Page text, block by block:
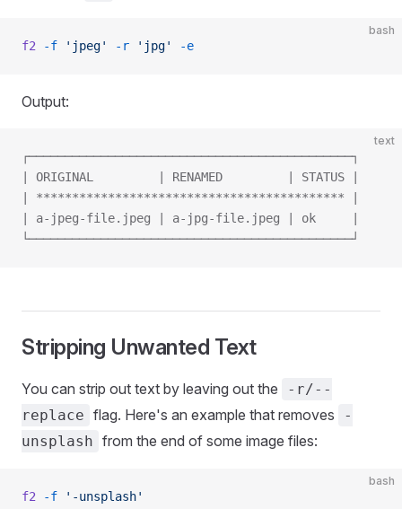
bash
f2 -f 'jpeg' -r 'jpg' -e
Output:
text
┌─────────────────────────────────────────────┐
| ORIGINAL         | RENAMED         | STATUS |
| ******************************************* |
| a-jpeg-file.jpeg | a-jpg-file.jpeg | ok     |
└─────────────────────────────────────────────┘
Stripping Unwanted Text
You can strip out text by leaving out the
-r/--
replace flag. Here's an example that removes
-
unsplash from the end of some image files:
bash
f2 -f '-unsplash'